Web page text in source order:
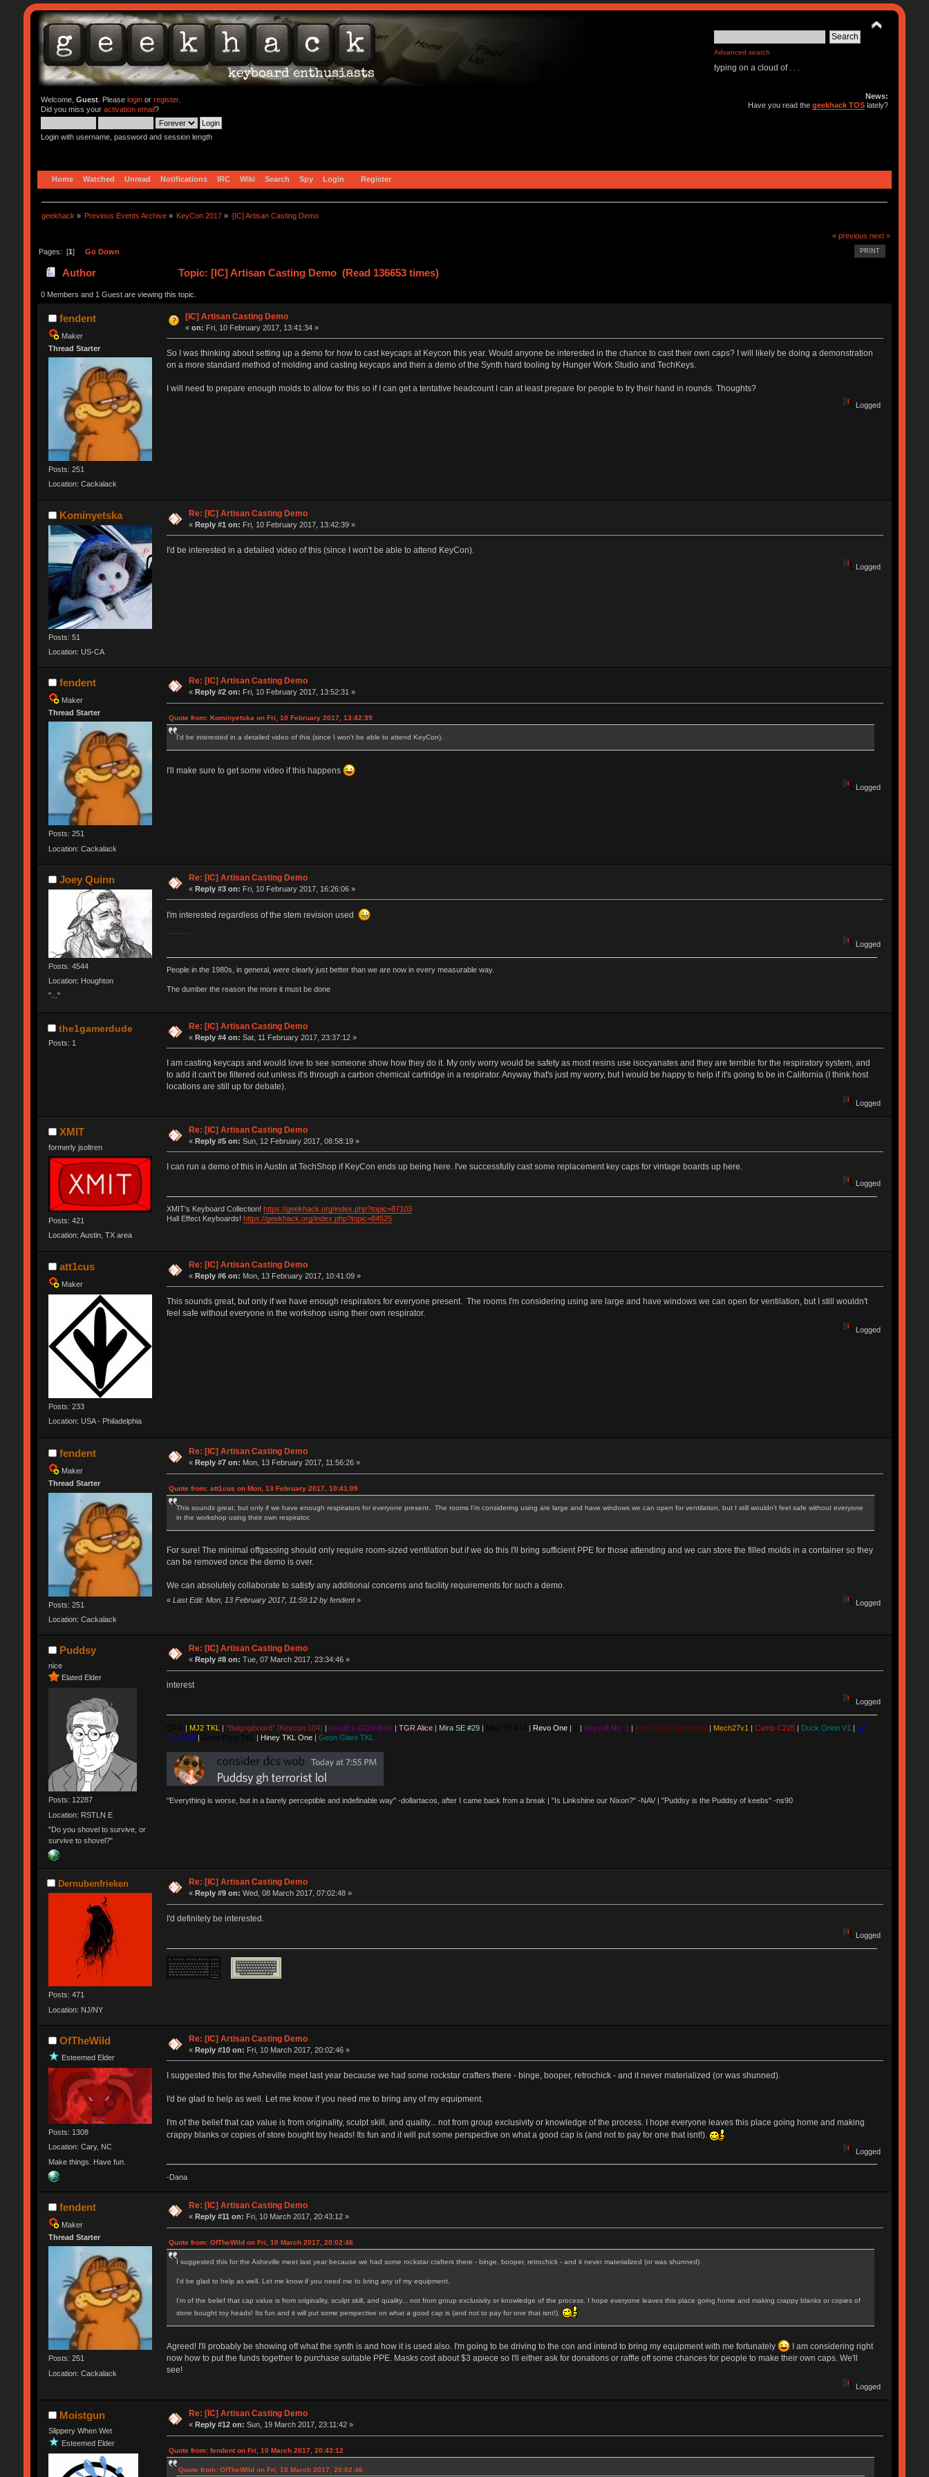
Advanced search
typing on a cloud of . . .
Welcome, Guest. Please loginor register.
Did you miss your activation email?
Login with username, password and session length
News:
Have you read thegeekhack TOS lately?
Home Watched Unread Notifications IRC Wiki Search Spy Login Register
geekhack » Previous Events Archive » KeyCon 2017 » [IC] Artisan Casting Demo
« previous next »
PRINT
Pages: [1] Go Down
Author Topic: [IC] Artisan Casting Demo (Read 136653 times)
0 Members and 1 Guest are viewing this topic.
fendent
Maker
Thread Starter
Posts: 251
Location: Cackalack
[IC] Artisan Casting Demo
«on: Fri, 10 February 2017, 13:41:34 »
So I was thinking about setting up a demo for how to cast keycaps at Keycon this year. Would anyone be interested in the chance to cast their own caps? I will likely be doing a demonstration
on a more standard method of molding and casting keycaps and then a demo of the Synth hard tooling by Hunger Work Studio and TechKeys.
I will need to prepare enough molds to allow for this so if I can get a tentative headcount I can at least prepare for people to try their hand in rounds. Thoughts?
Logged
Kominyetska
Posts: 51
Location: US-CA
Re: [IC] Artisan Casting Demo
«Reply #1 on: Fri, 10 February 2017, 13:42:39 »
I'd be interested in a detailed video of this (since I won't be able to attend KeyCon).
Logged
fendent
Maker
Thread Starter
Posts: 251
Location: Cackalack
Re: [IC] Artisan Casting Demo
«Reply #2 on: Fri, 10 February 2017, 13:52:31 »
Quote from: Kominyetska on Fri, 10 February 2017, 13:42:39
I'd be interested in a detailed video of this (since I won't be able to attend KeyCon).
I'll make sure to get some video if this happens
Logged
Joey Quinn
Posts: 4544
Location: Houghton
"..."
Re: [IC] Artisan Casting Demo
«Reply #3 on: Fri, 10 February 2017, 16:26:06 »
I'm interested regardless of the stem revision used
Logged
People in the 1980s, in general, were clearly just better than we are now in every measurable way.
The dumber the reason the more it must be done
the1gamerdude
Posts: 1
Re: [IC] Artisan Casting Demo
«Reply #4 on: Sat, 11 February 2017, 23:37:12 »
I am casting keycaps and would love to see someone show how they do it. My only worry would be safety as most resins use isocyanates and they are terrible for the respiratory system, and
to add it can't be filtered out unless it's through a carbon chemical cartridge in a respirator. Anyway that's just my worry, but I would be happy to help if it's going to be in California (I think host
locations are still up for debate).
Logged
XMIT
formerly jsoltren
Posts: 421
Location: Austin, TX area
Re: [IC] Artisan Casting Demo
«Reply #5 on: Sun, 12 February 2017, 08:58:19 »
I can run a demo of this in Austin at TechShop if KeyCon ends up being here. I've successfully cast some replacement key caps for vintage boards up here.
Logged
XMIT's Keyboard Collection! https://geekhack.org/index.php?topic=87103
Hall Effect Keyboards! https://geekhack.org/index.php?topic=84525
att1cus
Maker
Posts: 233
Location: USA - Philadelphia
Re: [IC] Artisan Casting Demo
«Reply #6 on: Mon, 13 February 2017, 10:41:09 »
This sounds great, but only if we have enough respirators for everyone present. The rooms I'm considering using are large and have windows we can open for ventilation, but I still wouldn't
feel safe without everyone in the workshop using their own respirator.
Logged
fendent
Maker
Thread Starter
Posts: 251
Location: Cackalack
Re: [IC] Artisan Casting Demo
« Reply #7 on: Mon, 13 February 2017, 11:56:26 »
Quote from: att1cus on Mon, 13 February 2017, 10:41:09
This sounds great, but only if we have enough respirators for everyone present. The rooms I'm considering using are large and have windows we can open for ventilation, but I still wouldn't feel safe without everyone
in the workshop using their own respirator.
For sure! The minimal offgassing should only require room-sized ventilation but if we do this I'll bring sufficient PPE for those attending and we can store the filled molds in a container so they
can be removed once the demo is over.
We can absolutely collaborate to satisfy any additional concerns and facility requirements for such a demo.
« Last Edit: Mon, 13 February 2017, 11:59:12 by fendent» Logged
Puddsy
nice
Elated Elder
Posts: 12287
Location: RSTLN E
"Do you shovel to survive, or
survive to shovel?"
Re: [IC] Artisan Casting Demo
«Reply #8 on: Tue, 07 March 2017, 23:34:46 »
interest
Logged
| MJ2 TKL | "Bulgogiboard" (Keycon 104) | ctrl.alt x GON 60%| TGR Alice| Mira SE #29| | Revo One | | Keycult No. 1 | First CW87 prototype| Mech27v1 | Camp C225| Duck Orion V1 | LZ
CLS sxh| | Hiney TKL One| Geon Glare TKL
"Everything is worse, but in a barely perceptible and indefinable way" -dollartacos, after I came back from a break | "Is Linkshine our Nixon?" -NAV | "Puddsy is the Puddsy of keebs" -ns90
Dernubenfrieken
Posts: 471
Location: NJ/NY
Re: [IC] Artisan Casting Demo
« Reply #9 on: Wed, 08 March 2017, 07:02:48 »
I'd definitely be interested.
Logged
OfTheWild
Esteemed Elder
Posts: 1308
Location: Cary, NC
Make things. Have fun.
Re: [IC] Artisan Casting Demo
«Reply #10 on: Fri, 10 March 2017, 20:02:46 »
I suggested this for the Asheville meet last year because we had some rockstar crafters there - binge, booper, retrochick - and it never materialized (or was shunned).
I'd be glad to help as well. Let me know if you need me to bring any of my equipment.
I'm of the belief that cap value is from originality, sculpt skill, and quality... not from group exclusivity or knowledge of the process. I hope everyone leaves this place going home and making
crappy blanks or copies of store bought toy heads! Its fun and it will put some perspective on what a good cap is (and not to pay for one that isnt!).
Logged
-Dana
fendent
Maker
Thread Starter
Posts: 251
Location: Cackalack
Re: [IC] Artisan Casting Demo
«Reply #11 on: Fri, 10 March 2017, 20:43:12 »
Quote from: OfTheWild on Fri, 10 March 2017, 20:02:46
I suggested this for the Asheville meet last year because we had some rockstar crafters there - binge, booper, retrochick - and it never materialized (or was shunned).
I'd be glad to help as well. Let me know if you need me to bring any of my equipment.
I'm of the belief that cap value is from originality, sculpt skill, and quality... not from group exclusivity or knowledge of the process. I hope everyone leaves this place going home and making crappy blanks or copies of
store bought toy heads! Its fun and it will put some perspective on what a good cap is (and not to pay for one that isnt!).
Agreed! I'll probably be showing off what the synth is and how it is used also. I'm going to be driving to the con and intend to bring my equipment with me fortunately
I am considering right
now how to put the funds together to purchase suitable PPE. Masks cost about $3 apiece so I'll either ask for donations or raffle off some chances for people to make their own caps. We'll
see!
Logged
Moistgun
Slippery When Wet
Esteemed Elder
Re: [IC] Artisan Casting Demo
« Reply #12 on: Sun, 19 March 2017, 23:11:42 »
Quote from: fendent on Fri, 10 March 2017, 20:43:12
Quote from: OfTheWild on Fri, 10 March 2017, 20:02:46